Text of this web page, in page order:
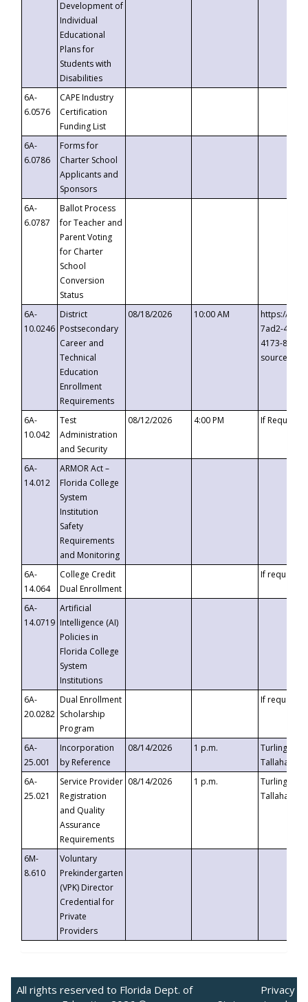
Development of
Individual
Educational
Plans for
Students with
Disabilities
6A-
6.0576
CAPE Industry
Certification
Funding List
6A-
6.0786
Forms for
Charter School
Applicants and
Sponsors
6A-
6.0787
Ballot Process
for Teacher and
Parent Voting
for Charter
School
Conversion
Status
6A-
10.0246
District
Postsecondary
Career and
Technical
Education
Enrollment
Requirements
08/18/2026 10:00 AM
https://
7ad2-4249-
4173-8c1c-
6A-
10.042
Test
Administration
and Security
08/12/2026 4:00 PM If
6A-
14.012
ARMOR Act –
Florida College
System
Institution
Safety
Requirements
and Monitoring
6A-
14.064
College Credit
Dual Enrollment
If requested
6A-
14.0719
Artificial
Intelligence (AI)
Policies in
Florida College
System
Institutions
6A-
20.0282
Dual Enrollment
Scholarship
Program
If requested
6A-
25.001
Incorporation
by Reference
08/14/2026 1 p.m.
Turlington
6A-
25.021
Service Provider
Registration
and Quality
Assurance
Requirements
08/14/2026 1 p.m.
Turlington
6M-
8.610
Voluntary
Prekindergarten
(VPK) Director
Credential for
Private
Providers
All rights reserved to Florida Dept. of
Privacy